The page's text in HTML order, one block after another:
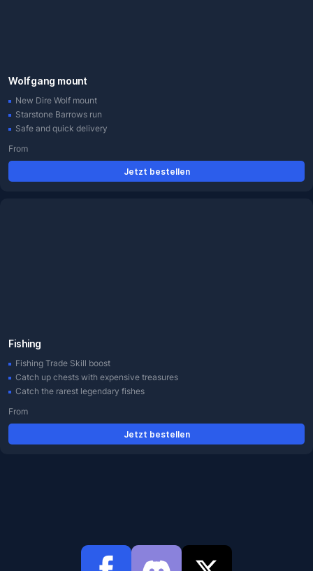
Wolfgang mount
New Dire Wolf mount
Starstone Barrows run
Safe and quick delivery
From
Jetzt bestellen
Fishing
Fishing Trade Skill boost
Catch up chests with expensive treasures
Catch the rarest legendary fishes
From
Jetzt bestellen